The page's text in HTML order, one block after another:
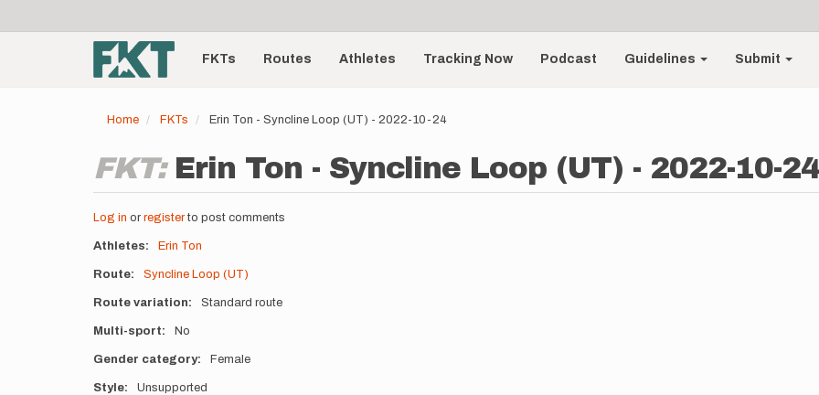
account
menu
Main
navigationFKTs Routes Athletes Tracking Now Podcast Guidelines Submit
Home FKTs Erin Ton - Syncline Loop (UT) - 2022-10-24
FKT: Erin Ton - Syncline Loop (UT) - 2022-10-24
Log in or registerto post comments
Athletes Erin Ton
Route Syncline Loop (UT)
Route variation Standard route
Multi-sport No
Gender category Female
Style Unsupported